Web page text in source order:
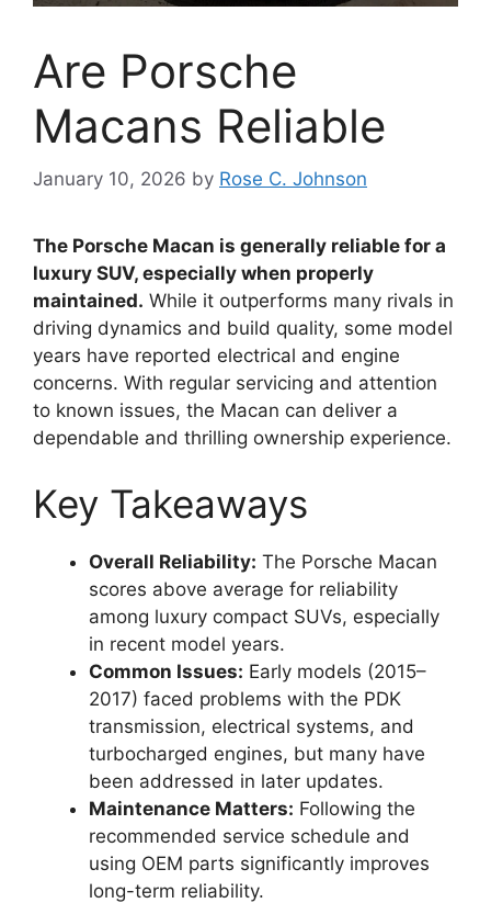
Are Porsche
Macans Reliable
January 10, 2026 by Rose C. Johnson
The Porsche Macan is generally reliable for a
luxury SUV, especially when properly
maintained. While it outperforms many rivals in
driving dynamics and build quality, some model
years have reported electrical and engine
concerns. With regular servicing and attention
to known issues, the Macan can deliver a
dependable and thrilling ownership experience.
Key Takeaways
Overall Reliability: The Porsche Macan
scores above average for reliability
among luxury compact SUVs, especially
in recent model years.
Common Issues: Early models (2015–
2017) faced problems with the PDK
transmission, electrical systems, and
turbocharged engines, but many have
been addressed in later updates.
Maintenance Matters: Following the
recommended service schedule and
using OEM parts significantly improves
long-term reliability.